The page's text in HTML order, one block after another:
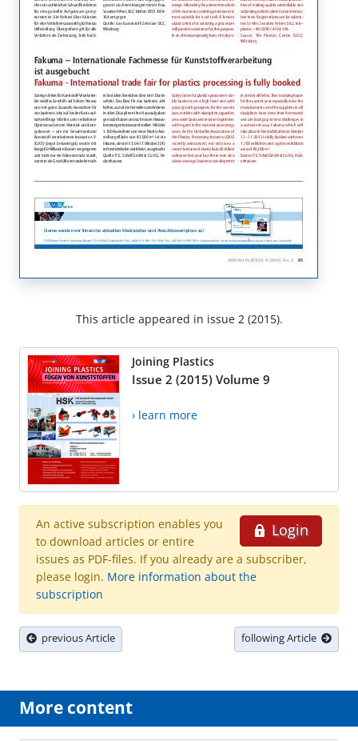
This article appeared in issue 2 (2015).
Joining Plastics
Issue 2 (2015) Volume 9
› learn more
Login
An active subscription enables you
to download articles or entire
issues as PDF-files. If you already are a subscriber,
please login. More information about the
subscription
previous Article following Article
More content